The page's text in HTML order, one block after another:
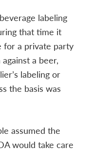
labeling
that time it
for a private party
a beer,
labeling or
the basis was
assumed the
would take care